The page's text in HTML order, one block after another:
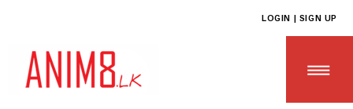
LOGIN | SIGN UP